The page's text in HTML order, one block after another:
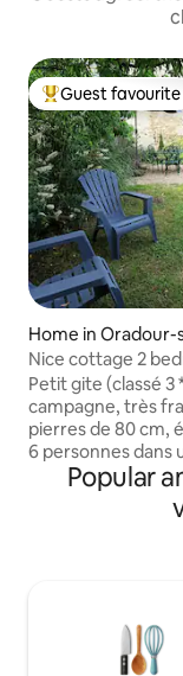
Top guest
Guest favourite
Home in Oradour-
e
Nice cottage 2
(even 6),
Petit gite (classé 3
campagne, très
pierres de 80 cm, équipé pour 2, 4, voire
6 personnes dans
tranquille du
mitoyen avec
jardin clôturé. Du
restons toutefois
horaires. Animaux
Popular